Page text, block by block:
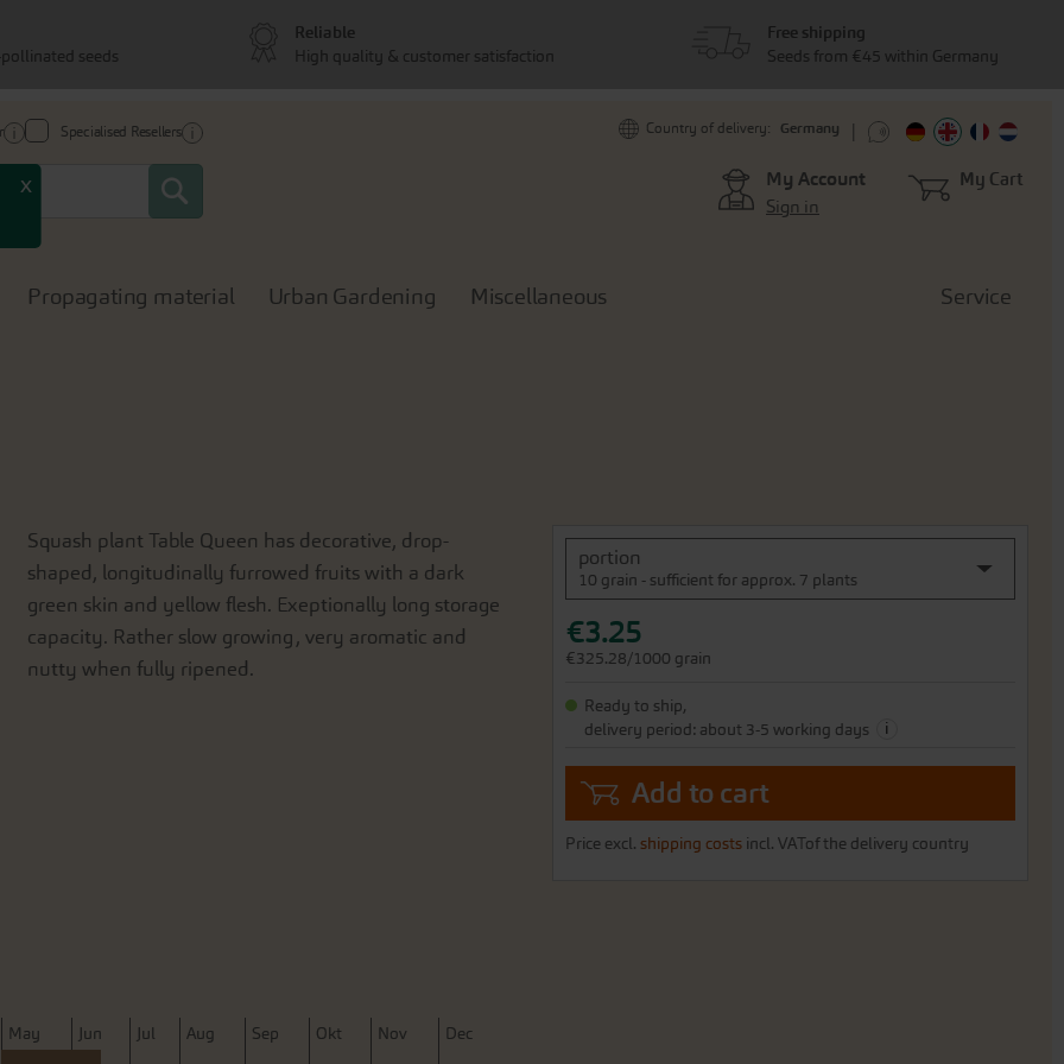
x
Specialised Resellers
Search
Country of delivery: Germany
My Account
Sign in
My Cart
Propagating material Urban Gardening Miscellaneous Service
portion
10 grain - sufficient for approx. 7 plants
€3.25
€325.28/1000 grain
Ready to ship,
delivery period: about 3-5 working days
i
Add to cart
Price excl. shipping costs incl. VATof the delivery country
Squash plant Table Queen has decorative, drop-
shaped, longitudinally furrowed fruits with a dark
green skin and yellow flesh. Exeptionally long storage
capacity. Rather slow growing, very aromatic and
nutty when fully ripened.
May Jun Jul Aug Sep Okt Nov Dec
seeds
Reliable
High quality & customer satisfaction
Free shipping
Seeds from €45 within Germany